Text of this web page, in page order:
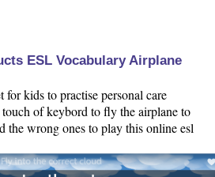
ESL Vocabulary Airplane
kids to practise personal care
of keybord to fly the airplane to
the wrong ones to play this online esl